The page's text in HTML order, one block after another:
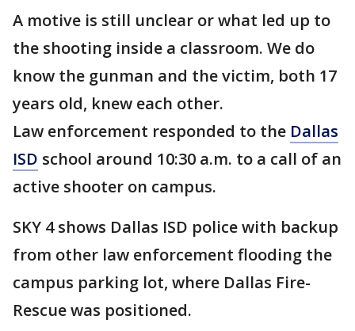
A motive is still unclear or what led up to
the shooting inside a classroom. We do
know the gunman and the victim, both 17
years old, knew each other.
Law enforcement responded to the Dallas
ISD school around 10:30 a.m. to a call of an
active shooter on campus.
SKY 4 shows Dallas ISD police with backup
from other law enforcement flooding the
campus parking lot, where Dallas Fire-
Rescue was positioned.